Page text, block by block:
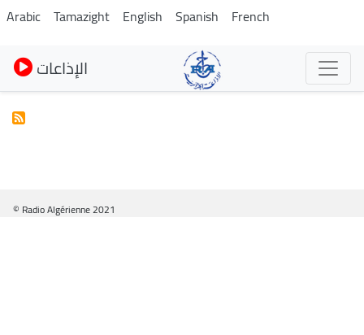
Skip
to
main
content
Arabic Tamazight English Spanish French
الإذاعات
© Radio Algérienne 2021